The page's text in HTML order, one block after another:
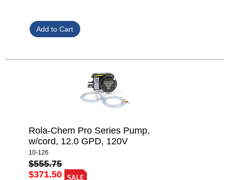
Rola-Chem Pro Series Pump,
w/cord, 12.0 GPD, 120V
10-126
$555.75
$371.50